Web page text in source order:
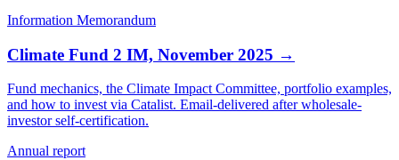
Information Memorandum
Climate Fund 2 IM, November 2025 →
Fund mechanics, the Climate Impact Committee, portfolio examples,
and how to invest via Catalist. Email-delivered after wholesale-
investor self-certification.
Annual report